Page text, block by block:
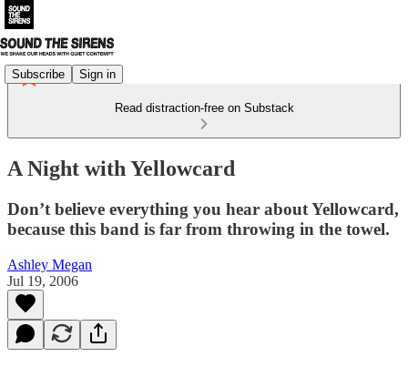
Subscribe Sign in
Read distraction-free on Substack
A Night with Yellowcard
Don’t believe everything you hear about Yellowcard,
because this band is far from throwing in the towel.
Ashley Megan
Jul 19, 2006